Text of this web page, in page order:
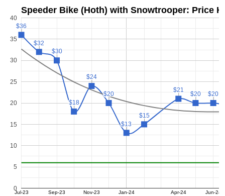
Speeder Bike (Hoth) with Snowtrooper: Price
Jul-23 Sep-23 Nov-23 Jan-24 Apr-24 Jun-24
0
5
10
15
20
25
30
35
40
$36
$36
$32
$32
$30
$30
$18
$18
$24
$24
$20
$20
$13
$13
$15
$15
$21
$21
$20
$20 $20
$20